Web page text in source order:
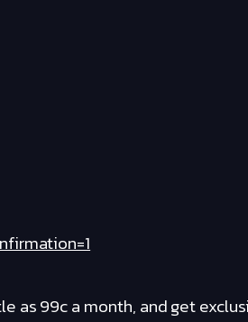
as 99c a month, and get